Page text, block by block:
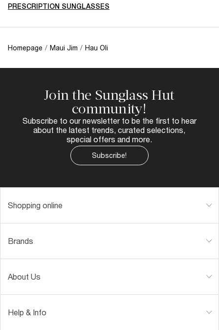
PRESCRIPTION SUNGLASSES
Homepage / Maui Jim / Hau Oli
Join the Sunglass Hut
community!
Subscribe to our newsletter to be the first to hear
about the latest trends, curated selections,
special offers and more.
Subscribe!
Shopping online
Brands
About Us
Help & Info